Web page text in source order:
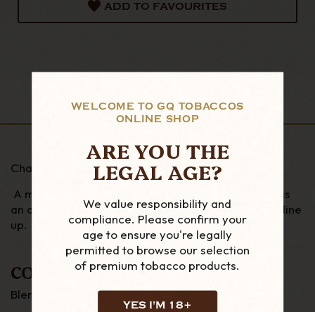
WELCOME TO GQ TOBACCOS
ONLINE SHOP
ARE YOU THE
LEGAL AGE?
We value responsibility and
compliance. Please confirm your
age to ensure you're legally
permitted to browse our selection
of premium tobacco products.
YES I'M 18+
ADD TO FAVOURITES
DESCRIPTION
Charles Rattray's 7 Reserve
A mixtures of Orientals tobaccos and Virginias, it is
an all day smoke and very popular of the Rattrays line
up.
COMPOSITION
Blend - Scottish